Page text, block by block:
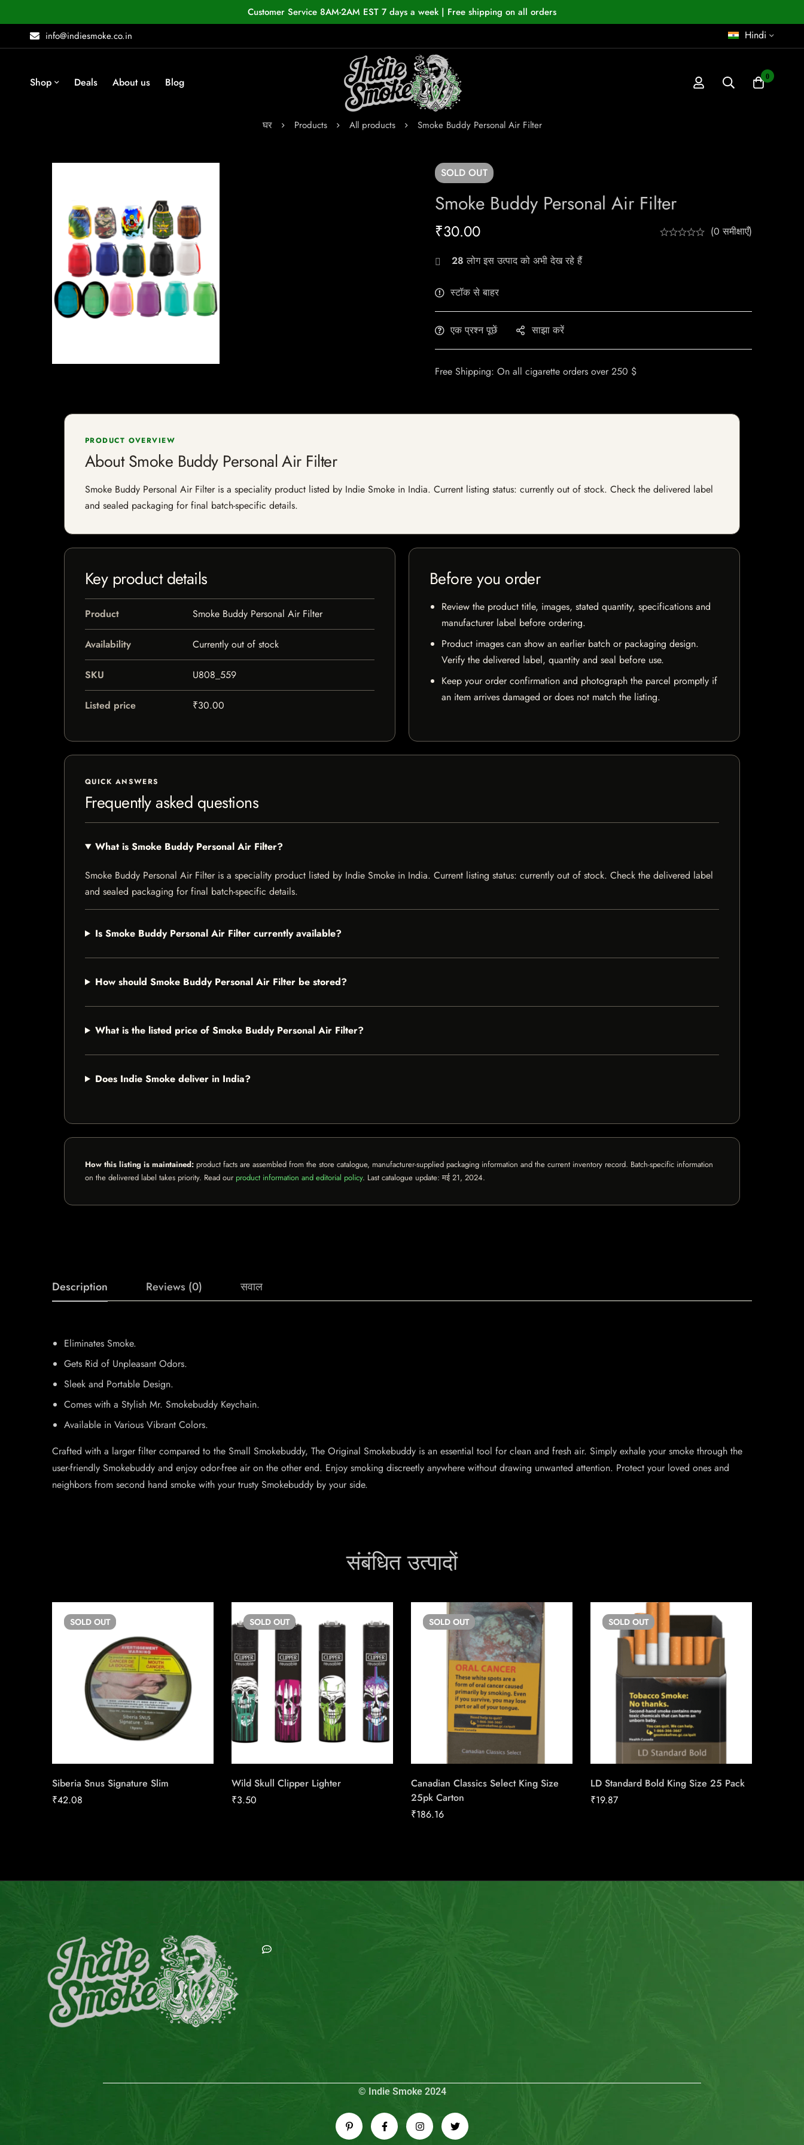
Customer Service 8AM-2AM EST 7 days a week | Free shipping on all orders
info@indiesmoke.co.in
Hindi
Shop Deals About us Blog 0
घर Products All products Smoke Buddy Personal Air Filter
SOLD OUT
Smoke Buddy Personal Air Filter
₹30.00 (0 समीक्षाएँ)
28 लोग इस उत्पाद को अभी देख रहे हैं
स्टॉक से बाहर
एक प्रश्न पूछें साझा करें
Free Shipping: On all cigarette orders over 250 $
PRODUCT OVERVIEW
About Smoke Buddy Personal Air Filter
Smoke Buddy Personal Air Filter is a speciality product listed by Indie Smoke in India. Current listing status: currently out of stock. Check the delivered label
and sealed packaging for final batch-specific details.
Key product details
Product Smoke Buddy Personal Air Filter
Availability Currently out of stock
SKU U808_559
Listed price ₹30.00
Before you order
Review the product title, images, stated quantity, specifications and
manufacturer label before ordering.
Product images can show an earlier batch or packaging design.
Verify the delivered label, quantity and seal before use.
Keep your order confirmation and photograph the parcel promptly if
an item arrives damaged or does not match the listing.
QUICK ANSWERS
Frequently asked questions
What is Smoke Buddy Personal Air Filter?
Smoke Buddy Personal Air Filter is a speciality product listed by Indie Smoke in India. Current listing status: currently out of stock. Check the delivered label
and sealed packaging for final batch-specific details.
Is Smoke Buddy Personal Air Filter currently available?
How should Smoke Buddy Personal Air Filter be stored?
What is the listed price of Smoke Buddy Personal Air Filter?
Does Indie Smoke deliver in India?
How this listing is maintained: product facts are assembled from the store catalogue, manufacturer-supplied packaging information and the current inventory record. Batch-specific information
on the delivered label takes priority. Read our product information and editorial policy. Last catalogue update:मई 21, 2024.
Description Reviews (0) सवाल
Eliminates Smoke.
Gets Rid of Unpleasant Odors.
Sleek and Portable Design.
Comes with a Stylish Mr. Smokebuddy Keychain.
Available in Various Vibrant Colors.
Crafted with a larger filter compared to the Small Smokebuddy, The Original Smokebuddy is an essential tool for clean and fresh air. Simply exhale your smoke through the
user-friendly Smokebuddy and enjoy odor-free air on the other end. Enjoy smoking discreetly anywhere without drawing unwanted attention. Protect your loved ones and
neighbors from second hand smoke with your trusty Smokebuddy by your side.
संबंधित उत्पादों
SOLD OUT
Siberia Snus Signature Slim
₹42.08
SOLD OUT
Wild Skull Clipper Lighter
₹3.50
SOLD OUT
Canadian Classics Select King Size
25pk Carton
₹186.16
SOLD OUT
LD Standard Bold King Size 25 Pack
₹19.87
Website for Sale
© Indie Smoke 2024